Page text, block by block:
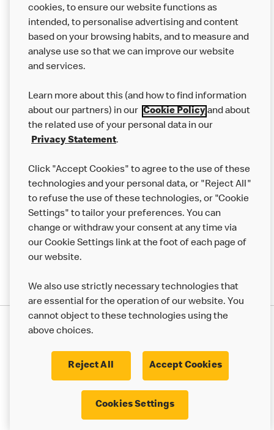
from other businesses at the same time as your McDonald’s
order.
About us
Careers
Franchising
More MCD’s
Modern Slavery Statement Corporate Governance Framework
© 2017 - 2026 McDonald's. All Rights Reserved.
cookies, to ensure our website functions as
intended, to personalise advertising and content
based on your browsing habits, and to measure and
analyse use so that we can improve our website
and services.
Learn more about this (and how to find information
about our partners) in our Cookie Policyand about
the related use of your personal data in our
Privacy Statement.
Click "Accept Cookies" to agree to the use of these
technologies and your personal data, or "Reject All"
to refuse the use of these technologies, or "Cookie
Settings" to tailor your preferences. You can
change or withdraw your consent at any time via
our Cookie Settings link at the foot of each page of
our website.
We also use strictly necessary technologies that
are essential for the operation of our website. You
cannot object to these technologies using the
above choices.
Reject All Accept Cookies
Cookies Settings